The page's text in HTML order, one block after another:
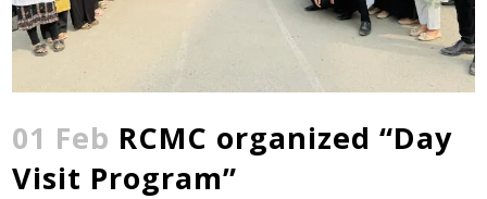
01 Feb RCMC organized “Day
Visit Program”